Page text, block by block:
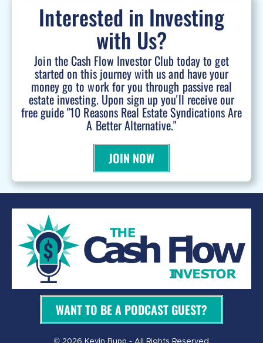
Interested in Investing
with Us?
Join the Cash Flow Investor Club today to get
started on this journey with us and have your
money go to work for you through passive real
estate investing. Upon sign up you'll receive our
free guide "10 Reasons Real Estate Syndications Are
A Better Alternative."
JOIN NOW
WANT TO BE A PODCAST GUEST?